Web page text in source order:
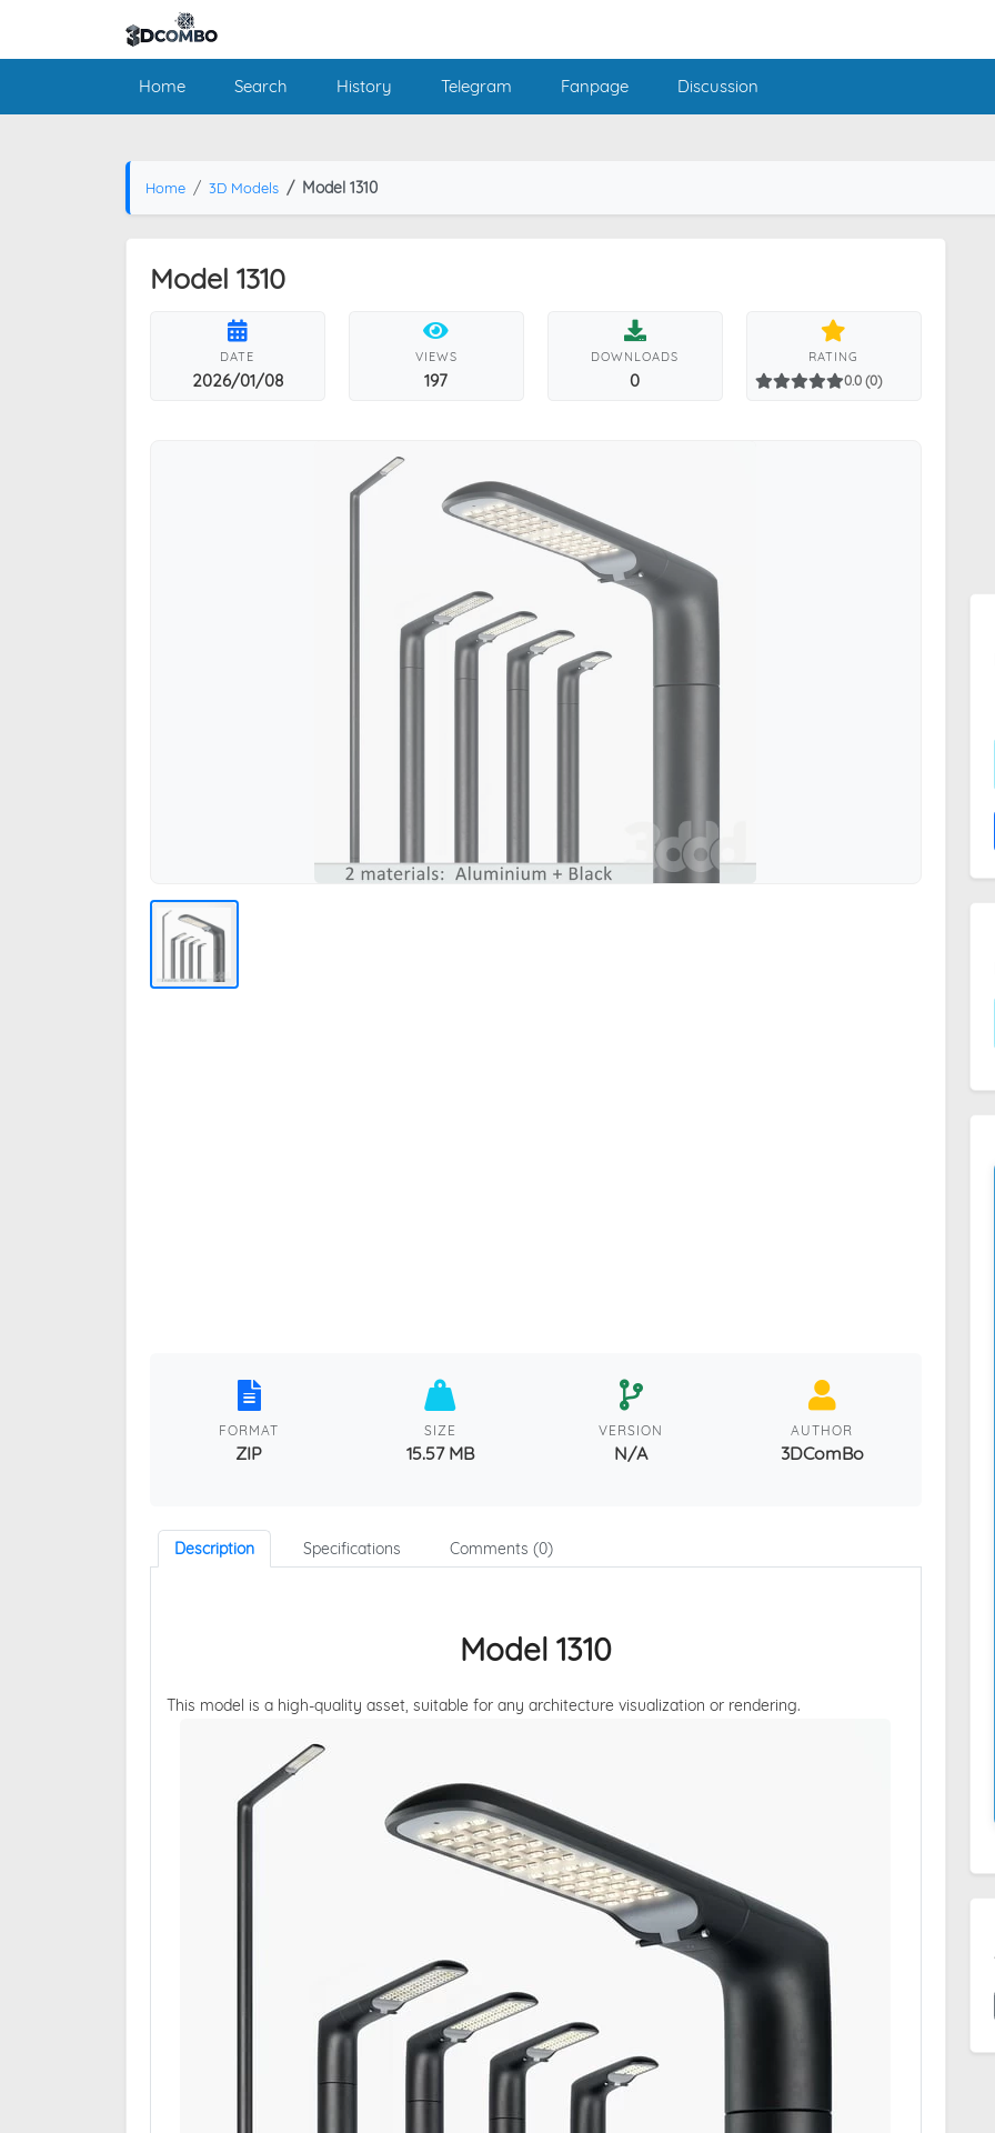
Home Search History Telegram Fanpage Discussion
Home 3D Models Model 1310
Model 1310
DATE
2026/01/08
VIEWS
197
DOWNLOADS
0
RATING
0.0 (0)
FORMAT
ZIP
SIZE
15.57 MB
VERSION
N/A
AUTHOR
3DComBo
Description Specifications Comments (0)
Model 1310
This model is a high-quality asset, suitable for any architecture visualization or rendering.